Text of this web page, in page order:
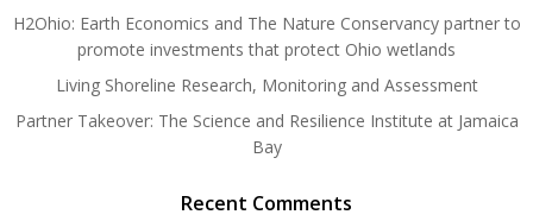
H2Ohio: Earth Economics and The Nature Conservancy partner to
promote investments that protect Ohio wetlands
Living Shoreline Research, Monitoring and Assessment
Partner Takeover: The Science and Resilience Institute at Jamaica
Bay
Recent Comments